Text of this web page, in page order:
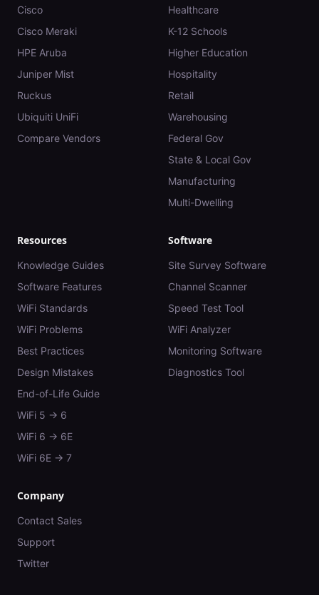
Cisco
Cisco Meraki
HPE Aruba
Juniper Mist
Ruckus
Ubiquiti UniFi
Compare Vendors
Healthcare
K-12 Schools
Higher Education
Hospitality
Retail
Warehousing
Federal Gov
State & Local Gov
Manufacturing
Multi-Dwelling
Resources
Knowledge Guides
Software Features
WiFi Standards
WiFi Problems
Best Practices
Design Mistakes
End-of-Life Guide
WiFi 5 → 6
WiFi 6 → 6E
WiFi 6E → 7
Software
Site Survey Software
Channel Scanner
Speed Test Tool
WiFi Analyzer
Monitoring Software
Diagnostics Tool
Company
Contact Sales
Support
Twitter